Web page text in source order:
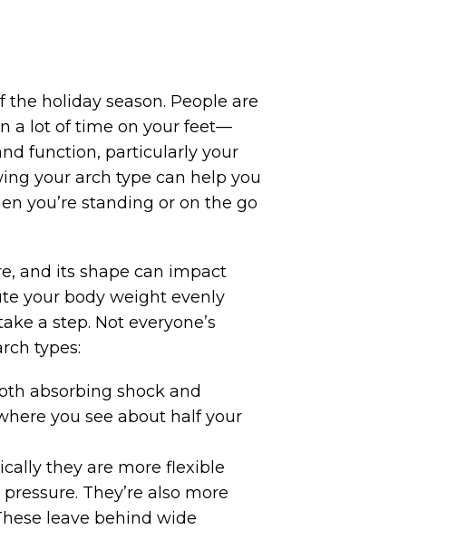
holiday season. People are
a lot of time on your feet—
function, particularly your
your arch type can help you
you’re standing or on the go
and its shape can impact
your body weight evenly
a step. Not everyone’s
types:
absorbing shock and
you see about half your
they are more flexible
They’re also more
leave behind wide